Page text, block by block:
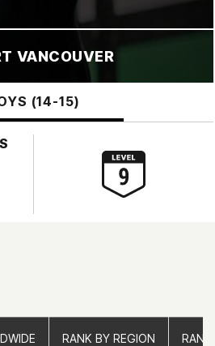
VANCOUVER
(14-15)
RANK BY REGION
RANK BY REGION